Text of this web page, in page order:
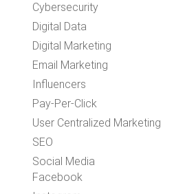
Cybersecurity
Digital Data
Digital Marketing
Email Marketing
Influencers
Pay-Per-Click
User Centralized Marketing
SEO
Social Media
Facebook